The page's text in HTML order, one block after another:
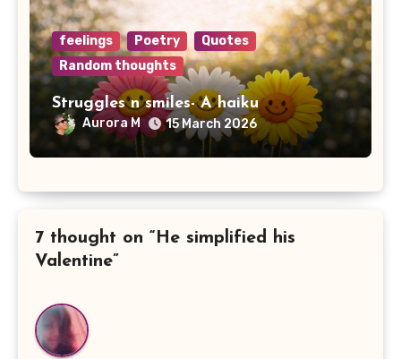
feelings Poetry
Quotes
Random thoughts
Struggles n smiles- A haiku
Aurora M 15 March 2026
7 thought on “He simplified his
Valentine”